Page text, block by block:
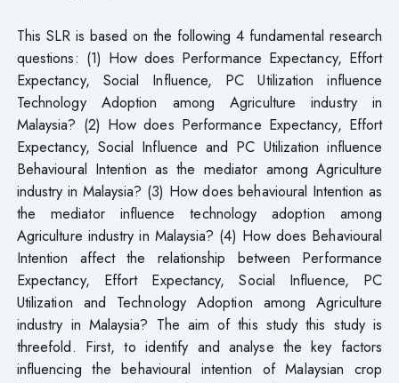
This SLR is based on the following 4 fundamental research
questions: (1) How does Performance Expectancy, Effort
Expectancy, Social Influence, PC Utilization influence
Technology Adoption among Agriculture industry in
Malaysia? (2) How does Performance Expectancy, Effort
Expectancy, Social Influence and PC Utilization influence
Behavioural Intention as the mediator among Agriculture
industry in Malaysia? (3) How does behavioural Intention as
the mediator influence technology adoption among
Agriculture industry in Malaysia? (4) How does Behavioural
Intention affect the relationship between Performance
Expectancy, Effort Expectancy, Social Influence, PC
Utilization and Technology Adoption among Agriculture
industry in Malaysia? The aim of this study this study is
threefold. First, to identify and analyse the key factors
influencing the behavioural intention of Malaysian crop